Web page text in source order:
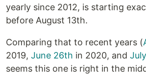
yearly since 2012, is starting
before August 13th.
Comparing that to recent years (
2019, June 26th in 2020, and
seems this one is right in the